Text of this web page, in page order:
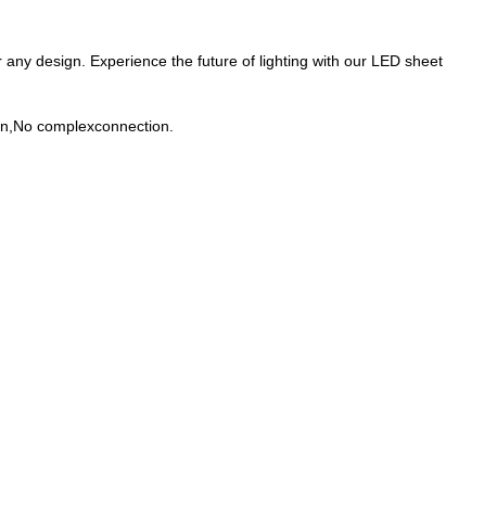
design. Experience the future of lighting with our LED sheet
complexconnection.